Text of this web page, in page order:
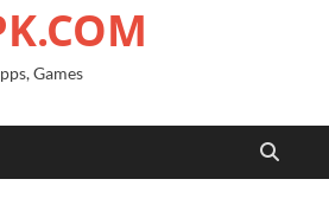
Games